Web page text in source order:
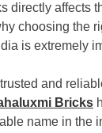
directly affects
choosing the
is extremely
and
Bricks
name in the